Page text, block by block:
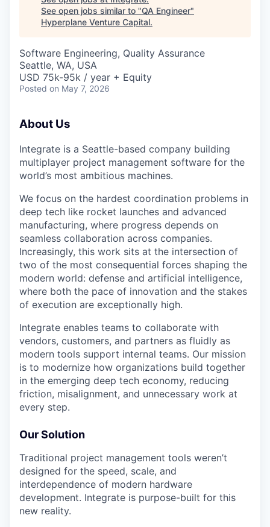
See open jobs similar to "QA Engineer"
Hyperplane Venture Capital.
Software Engineering, Quality Assurance
Seattle, WA, USA
USD 75k-95k / year + Equity
Posted on May 7, 2026
About Us
Integrate is a Seattle-based company building
multiplayer project management software for the
world’s most ambitious machines.
We focus on the hardest coordination problems in
deep tech like rocket launches and advanced
manufacturing, where progress depends on
seamless collaboration across companies.
Increasingly, this work sits at the intersection of
two of the most consequential forces shaping the
modern world: defense and artificial intelligence,
where both the pace of innovation and the stakes
of execution are exceptionally high.
Integrate enables teams to collaborate with
vendors, customers, and partners as fluidly as
modern tools support internal teams. Our mission
is to modernize how organizations build together
in the emerging deep tech economy, reducing
friction, misalignment, and unnecessary work at
every step.
Our Solution
Traditional project management tools weren’t
designed for the speed, scale, and
interdependence of modern hardware
development. Integrate is purpose-built for this
new reality.